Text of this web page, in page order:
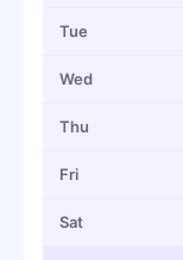
Tue
Wed
Thu
Fri
Sat